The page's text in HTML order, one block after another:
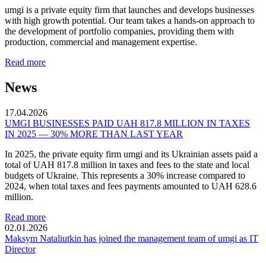
umgi is a private equity firm that launches and develops businesses
with high growth potential. Our team takes a hands-on approach to
the development of portfolio companies, providing them with
production, commercial and management expertise.
Read more
News
17.04.2026
UMGI BUSINESSES PAID UAH 817.8 MILLION IN TAXES
IN 2025 — 30% MORE THAN LAST YEAR
In 2025, the private equity firm umgi and its Ukrainian assets paid a
total of UAH 817.8 million in taxes and fees to the state and local
budgets of Ukraine. This represents a 30% increase compared to
2024, when total taxes and fees payments amounted to UAH 628.6
million.
Read more
02.01.2026
Maksym Nataliutkin has joined the management team of umgi as IT
Director